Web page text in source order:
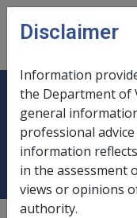
Skip to main content
Smoking
material
Disclaimer
Information
the Department of
general
professional
information
in the assessment
views or opinions
authority.